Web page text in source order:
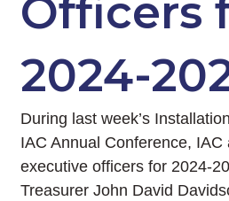
Officers
2024-
During last week’s
IAC Annual Conference,
executive officers for 2024-
Treasurer John David